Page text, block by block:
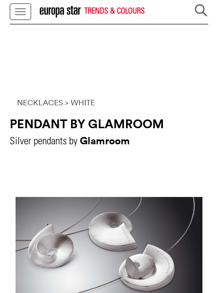
TRENDS & COLOURS
NECKLACES > WHITE
PENDANT BY GLAMROOM
Silver pendants by Glamroom